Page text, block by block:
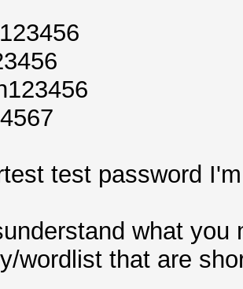
test password
what
wordlist that are